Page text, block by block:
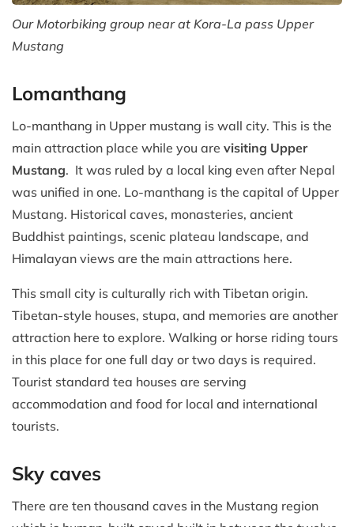
Our Motorbiking group near at Kora-La pass Upper
Mustang
Lomanthang
Lo-manthang in Upper mustang is wall city. This is the
main attraction place while you are visiting Upper
Mustang. It was ruled by a local king even after Nepal
was unified in one. Lo-manthang is the capital of Upper
Mustang. Historical caves, monasteries, ancient
Buddhist paintings, scenic plateau landscape, and
Himalayan views are the main attractions here.
This small city is culturally rich with Tibetan origin.
Tibetan-style houses, stupa, and memories are another
attraction here to explore. Walking or horse riding tours
in this place for one full day or two days is required.
Tourist standard tea houses are serving
accommodation and food for local and international
tourists.
Sky caves
There are ten thousand caves in the Mustang region